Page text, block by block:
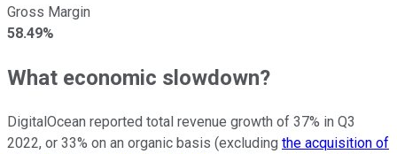
Gross Margin
58.49%
What economic slowdown?
DigitalOcean reported total revenue growth of 37% in Q3
2022, or 33% on an organic basis (excluding the acquisition of